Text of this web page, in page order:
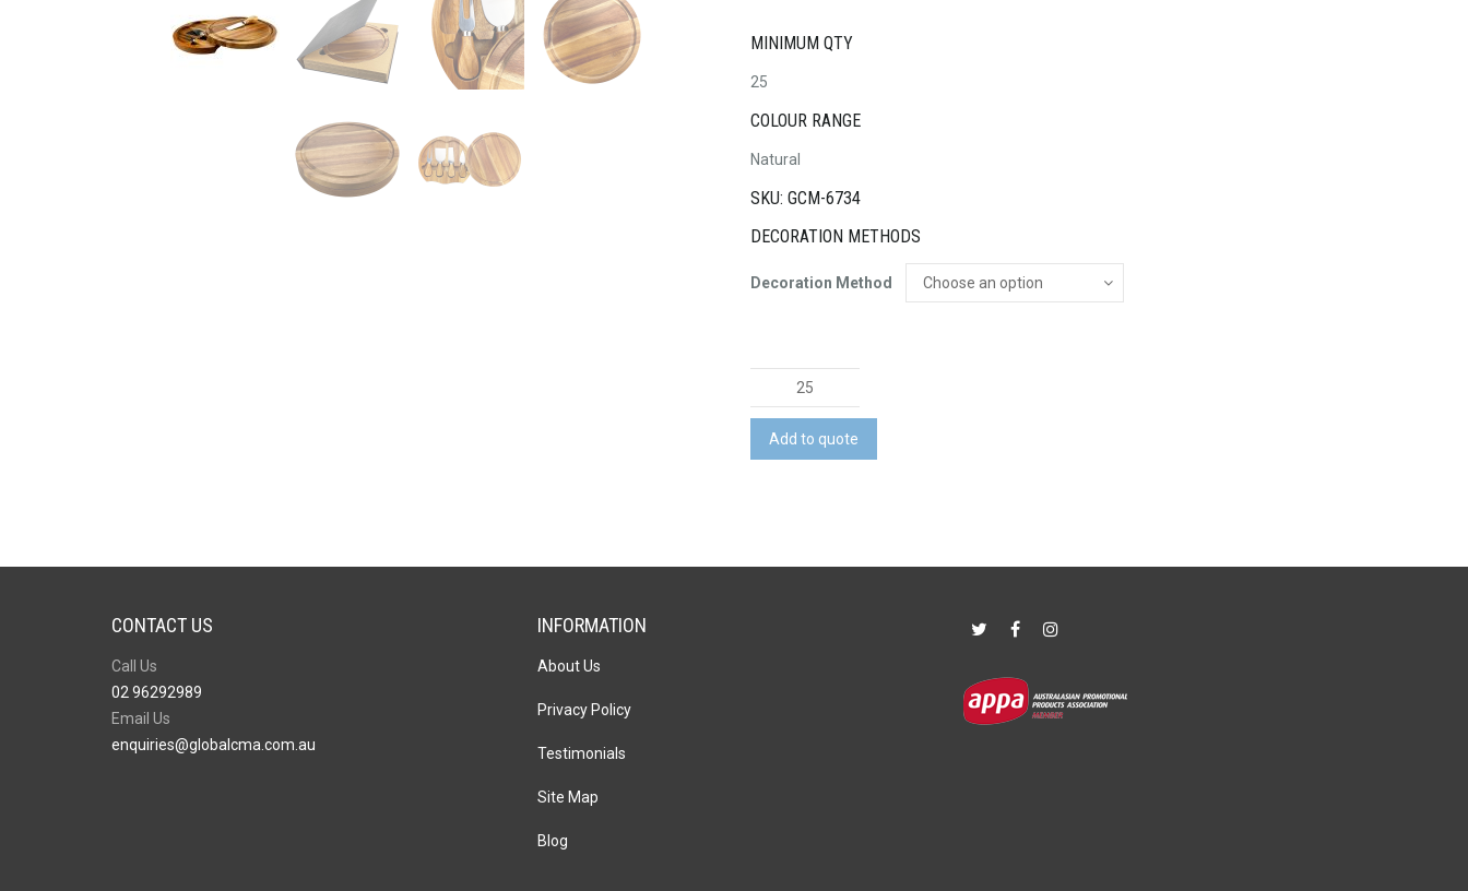
MINIMUM QTY
25
COLOUR RANGE
Natural
SKU: GCM-6734
DECORATION METHODS
Decoration Method
Exquisite
Cheeseboard
Knife
Add to quote
CONTACT US
Call Us
02 96292989
Email Us
enquiries@globalcma.com.au
INFORMATION
About Us
Privacy Policy
Testimonials
Site Map
Blog